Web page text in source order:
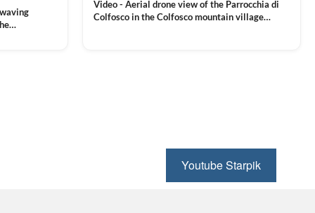
Video - Aerial drone view of the Parrocchia di
Colfosco in the Colfosco mountain village
Youtube Starpik